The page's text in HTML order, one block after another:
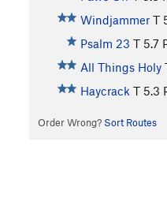
Windjammer T
Psalm 23 T 5.7
All Things Holy
Haycrack T 5.3
Order Wrong? Sort Routes